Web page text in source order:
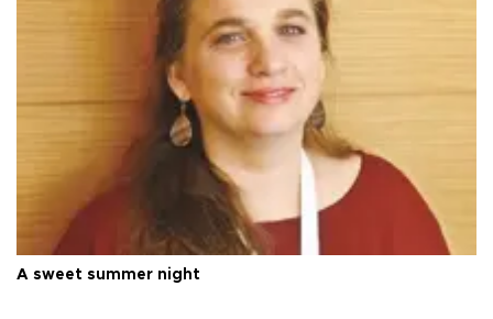
A sweet summer night